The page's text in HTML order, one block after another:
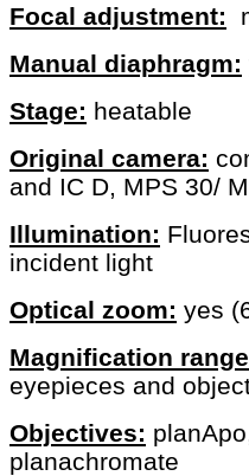
Focal adjustment:
Manual diaphragm:
Stage: heatable
Original camera:
and IC D, MPS 30/
Illumination:
incident light
Optical zoom: yes
Magnification
eyepieces and
Objectives:
planachromate